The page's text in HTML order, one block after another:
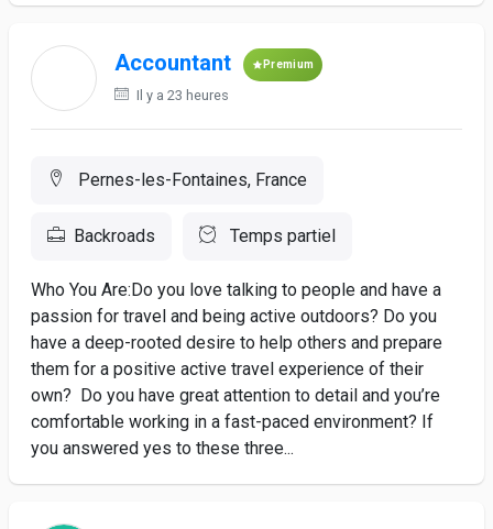
Accountant Premium
Il y a 23 heures
Pernes-les-Fontaines, France
Backroads Temps partiel
Who You Are:Do you love talking to people and have a
passion for travel and being active outdoors? Do you
have a deep-rooted desire to help others and prepare
them for a positive active travel experience of their
own? Do you have great attention to detail and you’re
comfortable working in a fast-paced environment? If
you answered yes to these three...